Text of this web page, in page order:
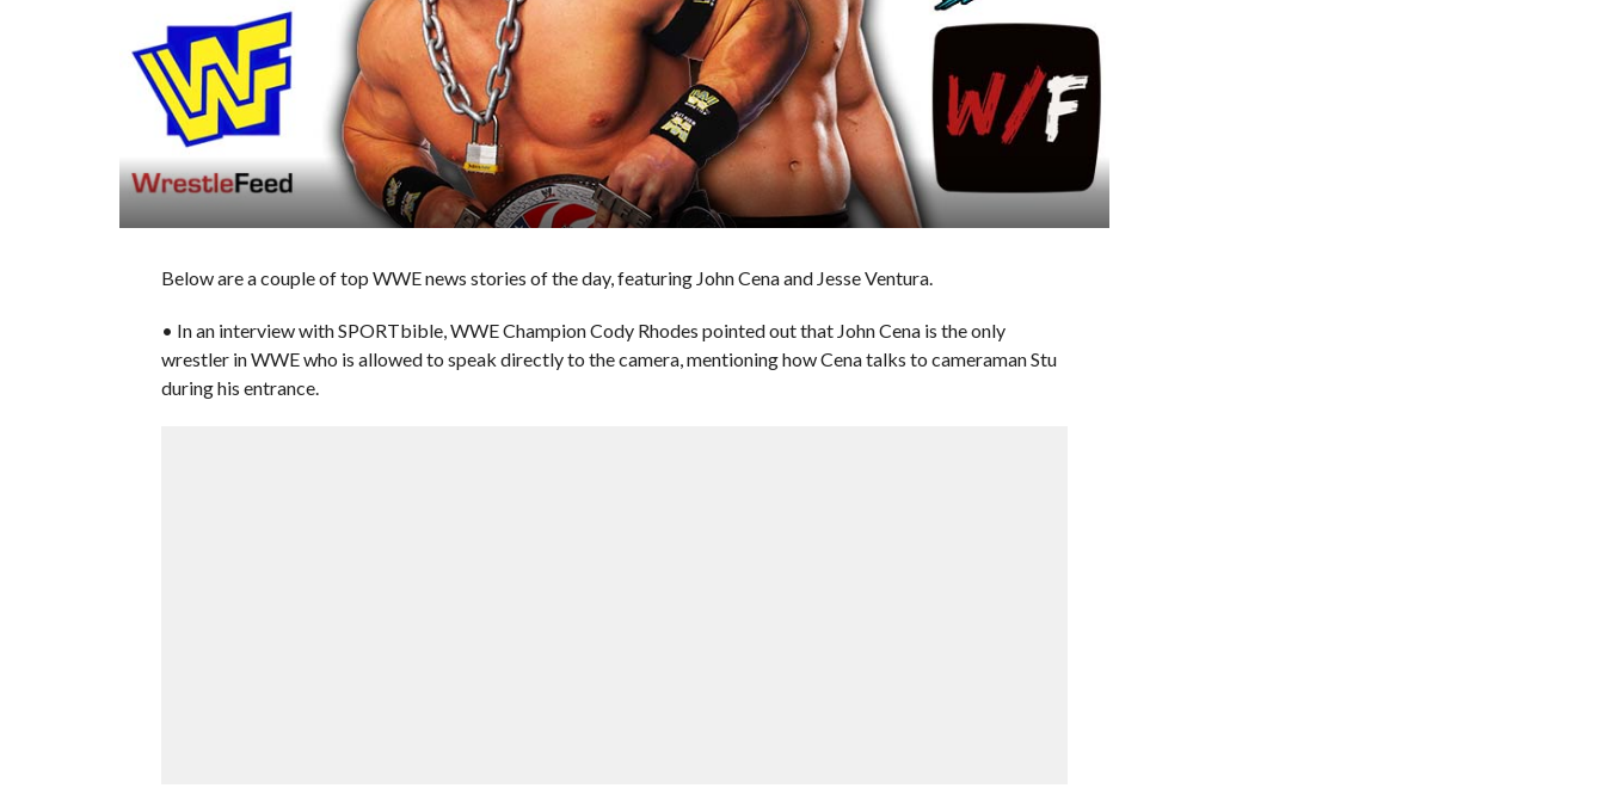
Below are a couple of top WWE news stories of the day, featuring John Cena and Jesse Ventura.
• In an interview with SPORTbible, WWE Champion Cody Rhodes pointed out that John Cena is the only
wrestler in WWE who is allowed to speak directly to the camera, mentioning how Cena talks to cameraman Stu
during his entrance.